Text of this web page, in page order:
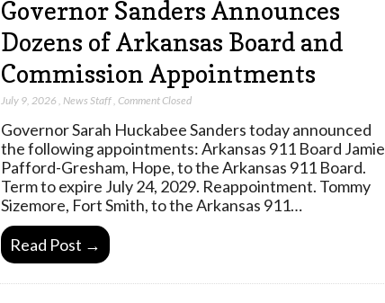
Governor Sanders Announces
Dozens of Arkansas Board and
Commission Appointments
July 9, 2026 , News Staff, Comment Closed
Governor Sarah Huckabee Sanders today announced
the following appointments: Arkansas 911 Board Jamie
Pafford-Gresham, Hope, to the Arkansas 911 Board.
Term to expire July 24, 2029. Reappointment. Tommy
Sizemore, Fort Smith, to the Arkansas 911…
Read Post →